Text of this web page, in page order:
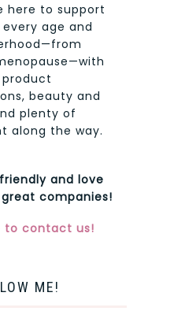
here to support
age and
beauty and
plenty of
along the way.
and love
companies!
to contact us!
ME!